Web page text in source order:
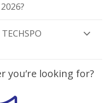
you’re looking for?